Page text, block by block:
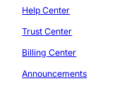
Help Center
Trust Center
Billing Center
Announcements